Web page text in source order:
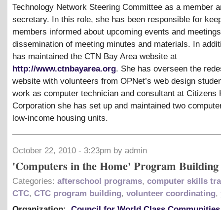
Technology Network Steering Committee as a member
secretary. In this role, she has been responsible for
members informed about upcoming events and
dissemination of meeting minutes and materials. In
has maintained the CTN Bay Area website at
http://www.ctnbayarea.org. She has overseen the
website with volunteers from OPNet’s web design
work as computer technician and consultant at Citizens
Corporation she has set up and maintained two
low-income housing units.
October 22, 2010 - 3:23pm by admin
'Computers in the Home' Program Building
Categories: afterschool programs, computer skills
CTC, CTC program building, volunteer coordinating,